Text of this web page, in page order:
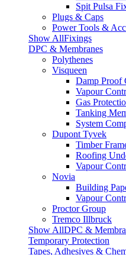
Spit Pulsa
Plugs & Caps
Power Tools &
Show AllFixings
DPC & Membranes
Polythenes
Visqueen
Damp Proof
Vapour
Gas
Tanking
System
Dupont Tyvek
Timber
Roofing
Vapour
Novia
Building
Vapour
Proctor Group
Tremco Illbruck
Show AllDPC &
Temporary Protection
Tapes, Adhesives &